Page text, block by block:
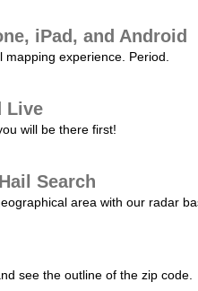
iPad, and Android
experience. Period.
Live
will be there first!
Search
area with our radar
see the outline of the zip code.